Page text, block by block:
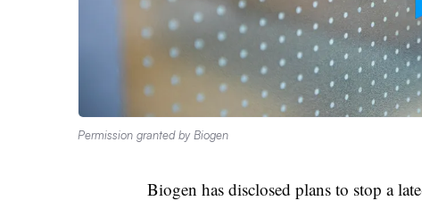
Permission granted by Biogen
Biogen has disclosed plans to stop a